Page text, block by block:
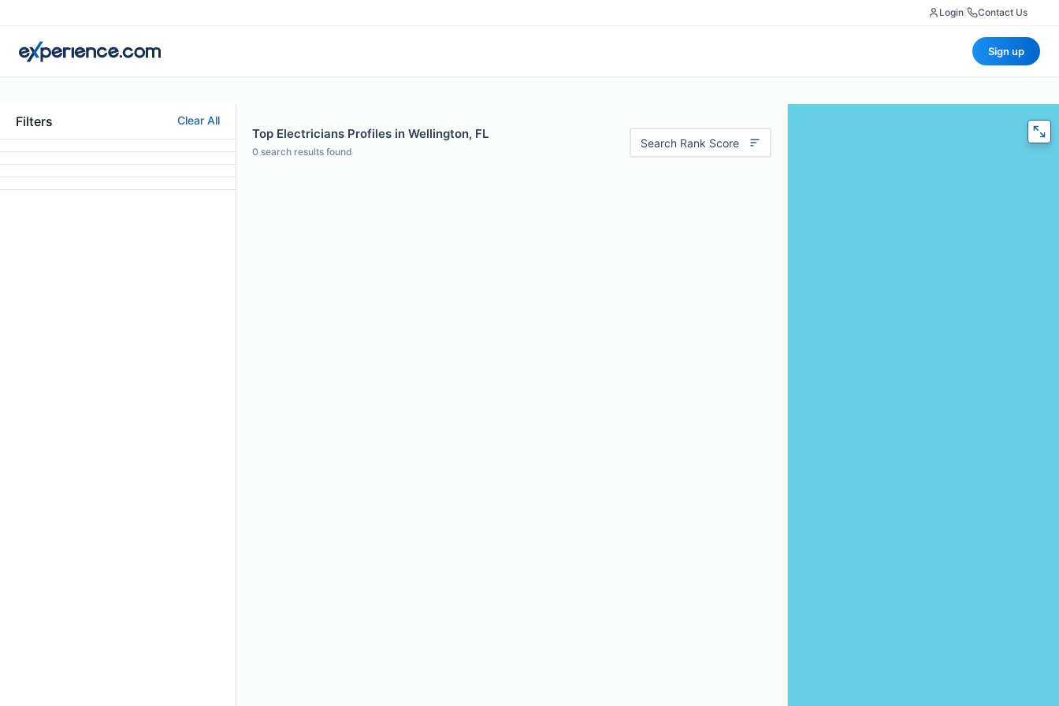
Login Contact Us
Sign up
Filters Clear All
Top Electricians Profiles in Wellington, FL
0 search results found
Search Rank Score